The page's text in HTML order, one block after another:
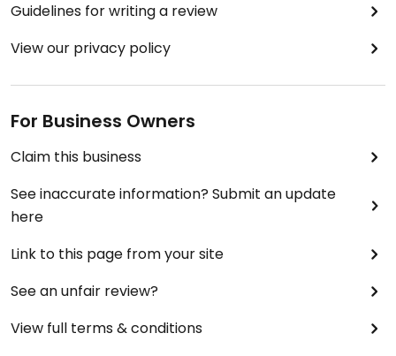
Guidelines for writing a review
View our privacy policy
For Business Owners
Claim this business
See inaccurate information? Submit an update
here
Link to this page from your site
See an unfair review?
View full terms & conditions